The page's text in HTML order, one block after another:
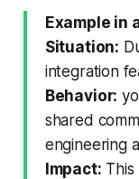
Example in
Situation:
integration
Behavior:
shared
engineering
Impact: